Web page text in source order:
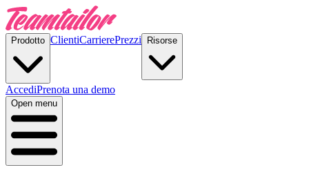
Prodotto ClientiCarrierePrezzi Risorse
AccediPrenota una demo
Open menu